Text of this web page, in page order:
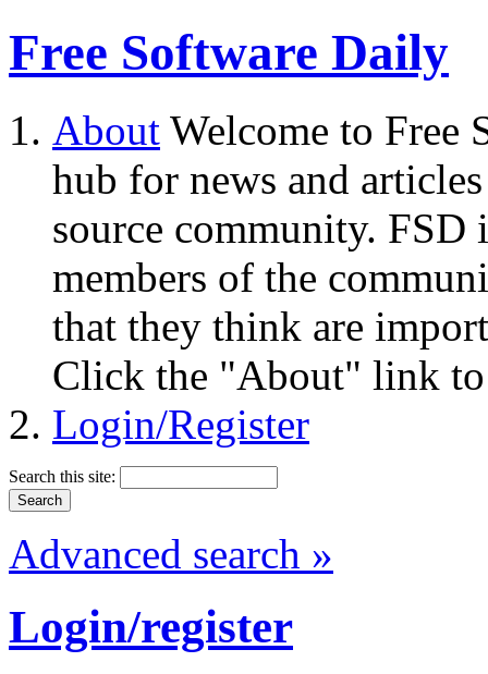
Free Software Daily
About Welcome to Free
hub for news and
source community.
members of the
that they think are
Click the "About" link to
Login/Register
Search this site:
Advanced search »
Login/register